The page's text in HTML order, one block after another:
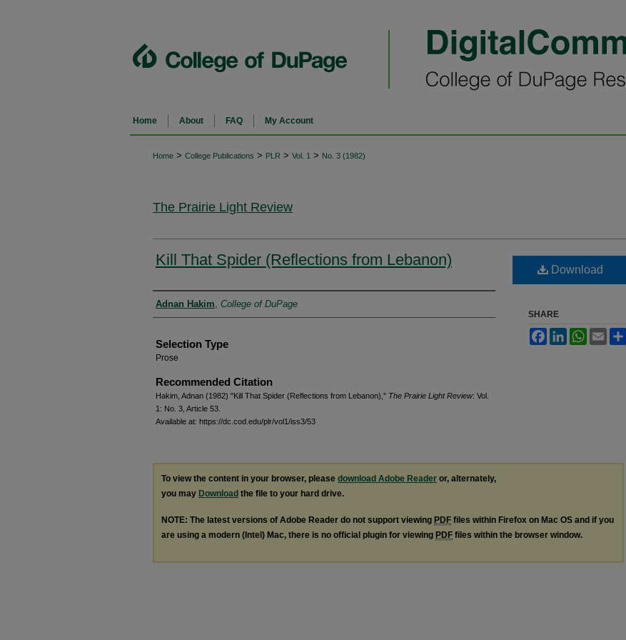
Home About FAQ My Account
Home > College Publications > PLR > Vol. 1 > No. 3 (1982)
The Prairie Light Review
Kill That Spider (Reflections from Lebanon)
Authors
Adnan Hakim College of DuPage
Selection Type
Prose
Recommended Citation
Hakim, Adnan (1982) "Kill That Spider (Reflections from Lebanon)," The Prairie Light Review: Vol.
1: No. 3, Article 53.
Available at: https://dc.cod.edu/plr/vol1/iss3/53
Download
SHARE
FacebookLinkedInWhatsApp
Email
To view the content in your browser, please download Adobe Reader or, alternately,
you may Download the file to your hard drive.
NOTE: The latest versions of Adobe Reader do not support viewing PDF files within Firefox on Mac OS and if you
are using a modern (Intel) Mac, there is no official plugin for viewing PDF files within the browser window.